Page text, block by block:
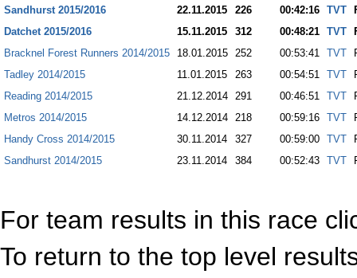
Sandhurst 2015/2016
22.11.2015 226 00:42:16 TVT
Datchet 2015/2016
15.11.2015 312 00:48:21 TVT
Bracknel Forest Runners 2014/2015
18.01.2015 252 00:53:41 TVT
Tadley 2014/2015
11.01.2015 263 00:54:51 TVT
Reading 2014/2015
21.12.2014 291 00:46:51 TVT
Metros 2014/2015
14.12.2014 218 00:59:16 TVT
Handy Cross 2014/2015
30.11.2014 327 00:59:00 TVT
Sandhurst 2014/2015
23.11.2014 384 00:52:43 TVT
For team results in this race
To return to the top level